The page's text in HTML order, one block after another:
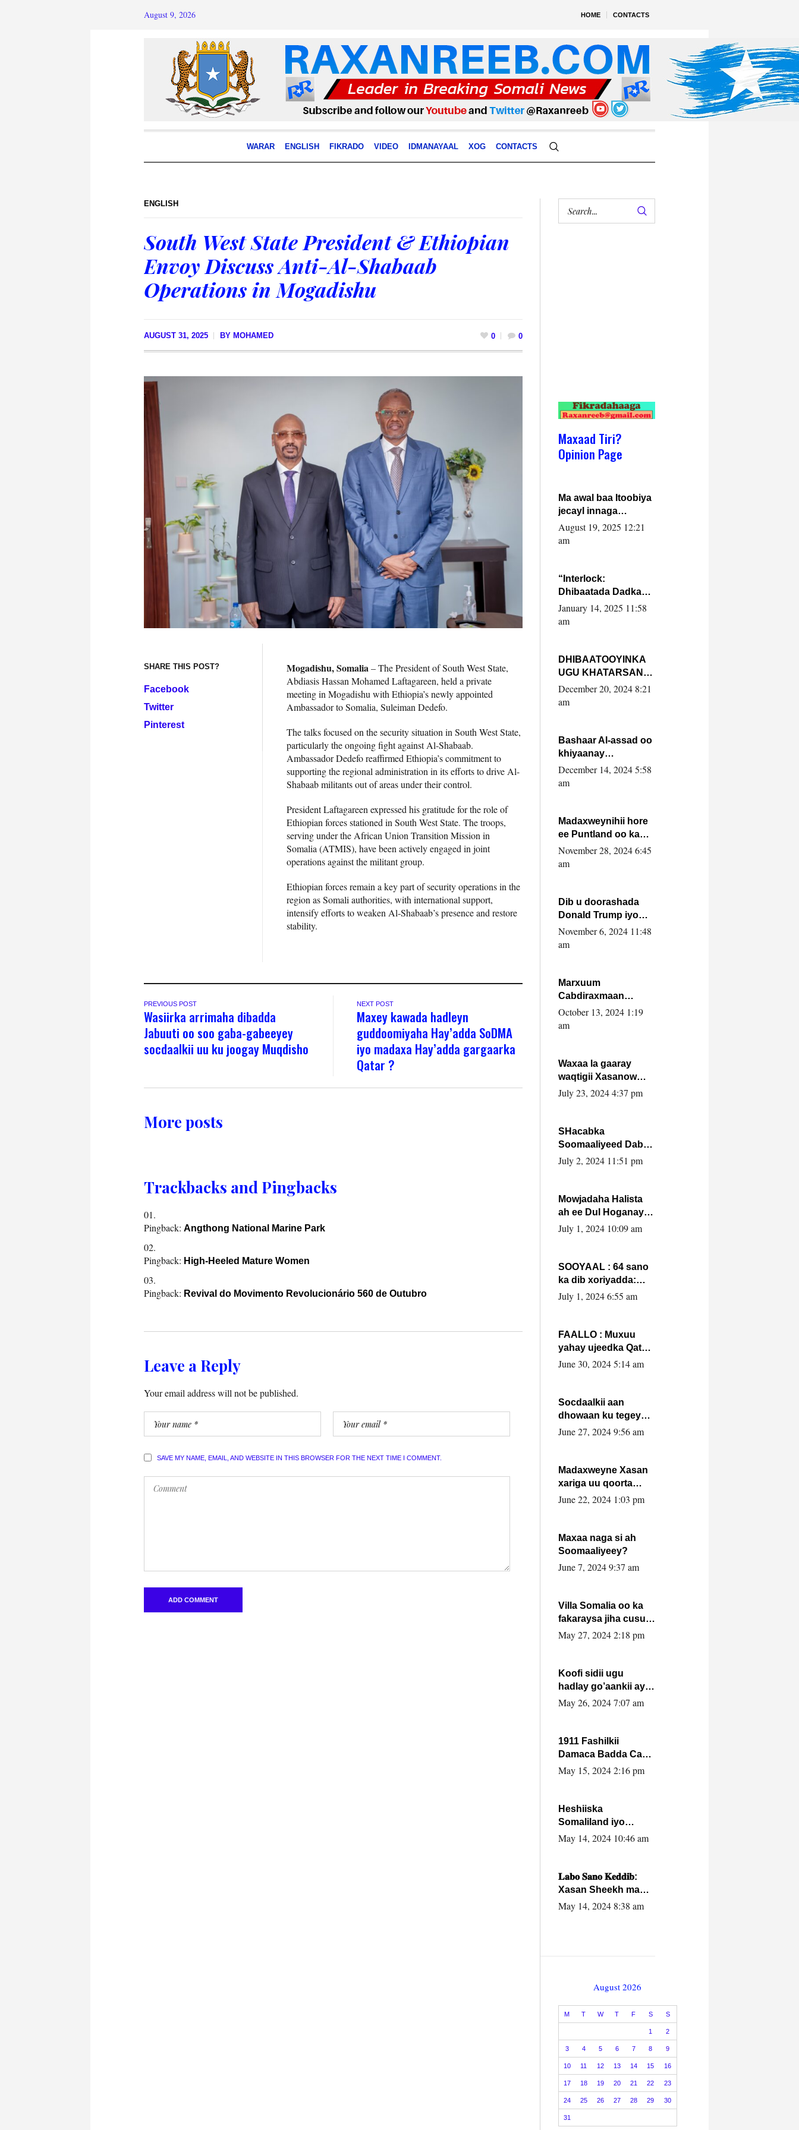
HOME CONTACTS
August 9, 2026
WARAR ENGLISH FIKRADO VIDEO IDMANAYAAL XOG CONTACTS
ENGLISH
South West State President & Ethiopian
Envoy Discuss Anti-Al-Shabaab
Operations in Mogadishu
AUGUST 31, 2025 BY MOHAMED 0 0
SHARE THIS POST?
Facebook
Twitter
Pinterest
Mogadishu, Somalia– The President of South West State,
Abdiasis Hassan Mohamed Laftagareen, held a private
meeting in Mogadishu with Ethiopia’s newly appointed
Ambassador to Somalia, Suleiman Dedefo.
The talks focused on the security situation in South West State,
particularly the ongoing fight against Al-Shabaab.
Ambassador Dedefo reaffirmed Ethiopia’s commitment to
supporting the regional administration in its efforts to drive Al-
Shabaab militants out of areas under their control.
President Laftagareen expressed his gratitude for the role of
Ethiopian forces stationed in South West State. The troops,
serving under the African Union Transition Mission in
Somalia (ATMIS), have been actively engaged in joint
operations against the militant group.
Ethiopian forces remain a key part of security operations in the
region as Somali authorities, with international support,
intensify efforts to weaken Al-Shabaab’s presence and restore
stability.
PREVIOUS POST
Wasiirka arrimaha dibadda
Jabuuti oo soo gaba-gabeeyey
socdaalkii uu ku joogay Muqdisho
NEXT POST
Maxey kawada hadleyn
guddoomiyaha Hay’adda SoDMA
iyo madaxa Hay’adda gargaarka
Qatar ?
More posts
Trackbacks and Pingbacks
Pingback: Angthong National Marine Park
Pingback: High-Heeled Mature Women
Pingback: Revival do Movimento Revolucionário 560 de Outubro
Leave a Reply
Your email address will not be published.
SAVE MY NAME, EMAIL, AND WEBSITE IN THIS BROWSER FOR THE NEXT TIME I COMMENT.
Maxaad Tiri?
Opinion Page
Ma awal baa Itoobiya
jecayl innaga
dhexeeyay?! Axmed-
Yaasiin Max’ed
August 19, 2025 12:21
am
“Interlock:
Dhibaatada Dadka
Muqdisho”
January 14, 2025 11:58
am
DHIBAATOOYINKA
UGU KHATARSAN
EE XASAN DAL
DULEEYE IYO
FARMAAJO BAL ISU
DHAGEYSTA?
December 20, 2024 8:21
am
Bashaar Al-assad oo
khiyaanay
lataliyeyaashiisa
ammniga militariga,
xafiiskiisa
December 14, 2024 5:58
am
Madaxweynihii hore
ee Puntland oo ka
dowladda federaalka
iyo Jubbaland in uu
November 28, 2024 6:45
am
Dib u doorashada
Donald Trump iyo
siday u saameyn
karto Soomaaliya
November 6, 2024 11:48
am
Marxuum
Cabdiraxmaan
Cabdulle Cismaan –
Shuuke“Nin culus
la buuxin Karin”.
October 13, 2024 1:19
am
Waxaa la gaaray
waqtigii Xasanow
Villa Somalia ka soo
July 23, 2024 4:37 pm
SHacabka
Soomaaliyeed Dabka
Ha qaado hana
Max’ed Sooyaan
July 2, 2024 11:51 pm
Mowjadaha Halista
ah ee Dul Hoganaya
DFS ee Madaxweyne
July 1, 2024 10:09 am
SOOYAAL : 64 sano
ka dib xoriyadda:
Sidee ayay ku timid
July 1, 2024 6:55 am
FAALLO : Muxuu
yahay ujeedka Qatar
ka leedahay
June 30, 2024 5:14 am
Socdaalkii aan
dhowaan ku tegey
Puntland
June 27, 2024 9:56 am
Madaxweyne Xasan
xariga uu qoorta
isaga xiray, inta
June 22, 2024 1:03 pm
Maxaa naga si ah
Soomaaliyeey?
June 7, 2024 9:37 am
Villa Somalia oo ka
fakaraysa jiha cusub
oo siyaasadeed !!
May 27, 2024 2:18 pm
Koofi sidii ugu
hadlay go’aankii ay
ka gaartay
May 26, 2024 7:07 am
1911 Fashilkii
Damaca Badda Cas
ee Lij Iyasu Iyo Kan
May 15, 2024 2:16 pm
Heshiiska
Somaliland iyo
Itoobiya oo ah mid
caalamiga ah.
May 14, 2024 10:46 am
𝐋𝐚𝐛𝐨 𝐒𝐚𝐧𝐨 𝐊𝐞𝐝𝐝𝐢𝐛:
Xasan Sheekh ma
hayo wadadii
May 14, 2024 8:38 am
August 2026
M T W T F S S
1 2
3 4 5 6 7 8 9
10 11 12 13 14 15 16
17 18 19 20 21 22 23
24 25 26 27 28 29 30
31